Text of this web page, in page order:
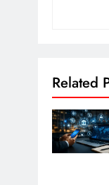
Related